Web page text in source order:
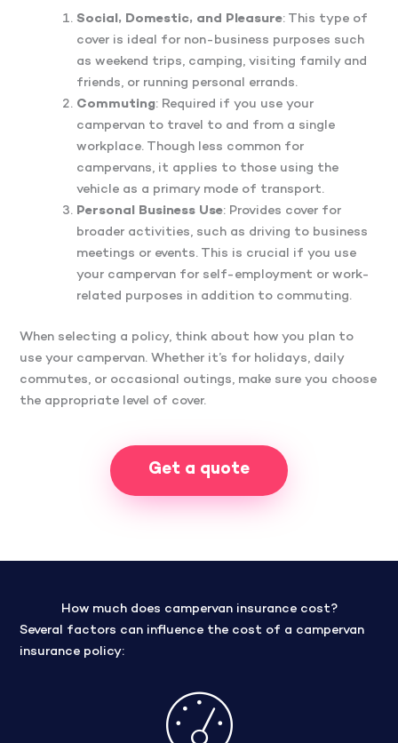
Social, Domestic, and Pleasure: This type of
cover is ideal for non-business purposes such
as weekend trips, camping, visiting family and
friends, or running personal errands.
Commuting: Required if you use your
campervan to travel to and from a single
workplace. Though less common for
campervans, it applies to those using the
vehicle as a primary mode of transport.
Personal Business Use: Provides cover for
broader activities, such as driving to business
meetings or events. This is crucial if you use
your campervan for self-employment or work-
related purposes in addition to commuting.
When selecting a policy, think about how you plan to
use your campervan. Whether it’s for holidays, daily
commutes, or occasional outings, make sure you choose
the appropriate level of cover.
Get a quote
How much does campervan insurance cost?
Several factors can influence the cost of a campervan
insurance policy: